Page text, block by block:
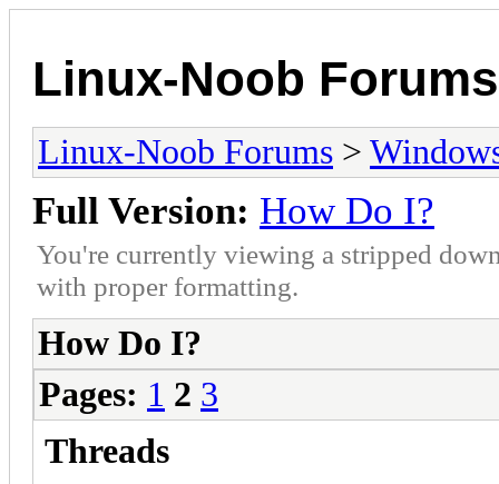
Linux-Noob Forums
Linux-Noob Forums >
Full Version: How Do I?
You're currently viewing a stripped
with proper formatting.
How Do I?
Pages: 1 2 3
Threads